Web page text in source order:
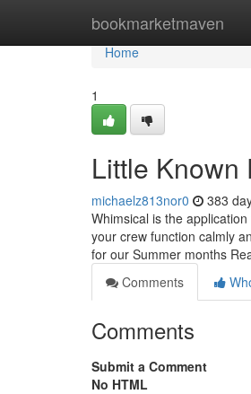
bookmarketmaven
Home
Home
1
Little Known
michaelz813nor0 383
Whimsical is the
your crew function calmly
for our Summer months
Comments
Comments
Submit a Comment
No HTML